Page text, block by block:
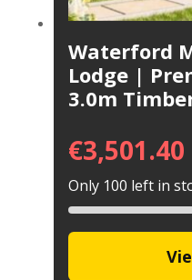
Waterford
Lodge |
3.0m
€3,501.40
Only 100 left in